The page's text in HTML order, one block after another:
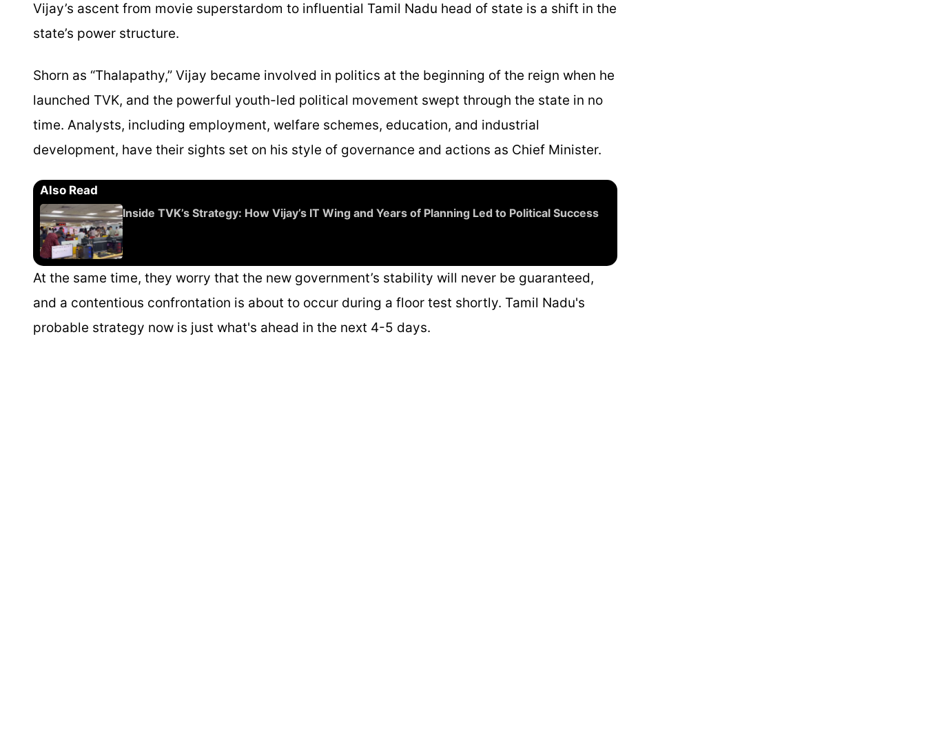
Vijay’s ascent from movie superstardom to influential Tamil Nadu head of state is a shift in the
state’s power structure.
Shorn as “Thalapathy,” Vijay became involved in politics at the beginning of the reign when he
launched TVK, and the powerful youth-led political movement swept through the state in no
time. Analysts, including employment, welfare schemes, education, and industrial
development, have their sights set on his style of governance and actions as Chief Minister.
Also Read
Inside TVK’s Strategy: How Vijay’s IT Wing and Years of Planning Led to Political Success
At the same time, they worry that the new government’s stability will never be guaranteed,
and a contentious confrontation is about to occur during a floor test shortly. Tamil Nadu's
probable strategy now is just what's ahead in the next 4-5 days.